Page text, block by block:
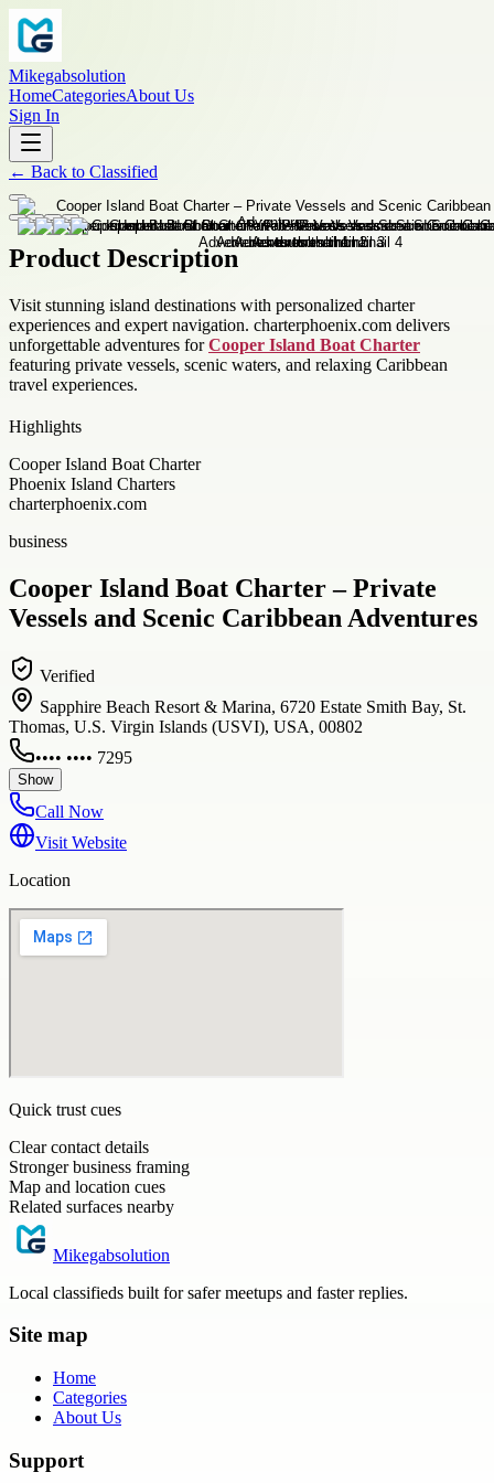
Mikegabsolution
HomeCategoriesAbout Us
Sign In
← Back to Classified
Product Description
Visit stunning island destinations with personalized charter
experiences and expert navigation. charterphoenix.com delivers
unforgettable adventures forCooper Island Boat Charter
featuring private vessels, scenic waters, and relaxing Caribbean
travel experiences.
Highlights
Cooper Island Boat Charter
Phoenix Island Charters
charterphoenix.com
business
Cooper Island Boat Charter – Private
Vessels and Scenic Caribbean Adventures
Verified
Sapphire Beach Resort & Marina, 6720 Estate Smith Bay, St.
Thomas, U.S. Virgin Islands (USVI), USA, 00802
•••• •••• 7295
Show
Call Now
Visit Website
Location
Quick trust cues
Clear contact details
Stronger business framing
Map and location cues
Related surfaces nearby
Mikegabsolution
Local classifieds built for safer meetups and faster replies.
Site map
Home
Categories
About Us
Support